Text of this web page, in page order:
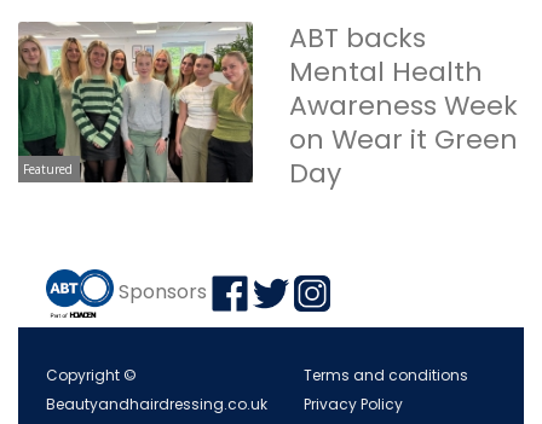
Featured
ABT backs
Mental Health
Awareness Week
on Wear it Green
Day
Sponsors
Copyright ©
Beautyandhairdressing.co.uk
Terms and conditions
Privacy Policy